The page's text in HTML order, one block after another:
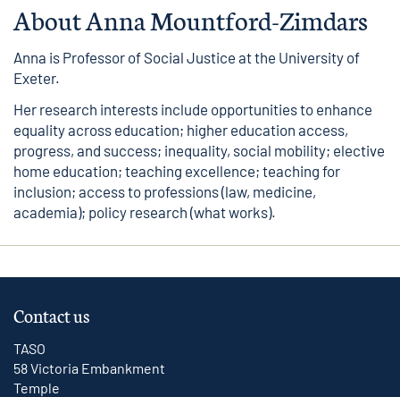
About Anna Mountford-Zimdars
Anna is Professor of Social Justice at the University of
Exeter.
Her research interests include opportunities to enhance
equality across education; higher education access,
progress, and success; inequality, social mobility; elective
home education; teaching excellence; teaching for
inclusion; access to professions (law, medicine,
academia); policy research (what works).
Contact us
TASO
58 Victoria Embankment
Temple